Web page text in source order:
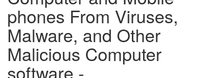
phones From Viruses,
Malware, and Other
Malicious Computer
software -